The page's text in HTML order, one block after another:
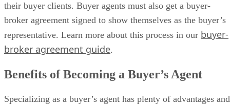
their buyer clients. Buyer agents must also get a buyer-
broker agreement signed to show themselves as the buyer’s
representative. Learn more about this process in our buyer-
broker agreement guide.
Benefits of Becoming a Buyer’s Agent
Specializing as a buyer’s agent has plenty of advantages and